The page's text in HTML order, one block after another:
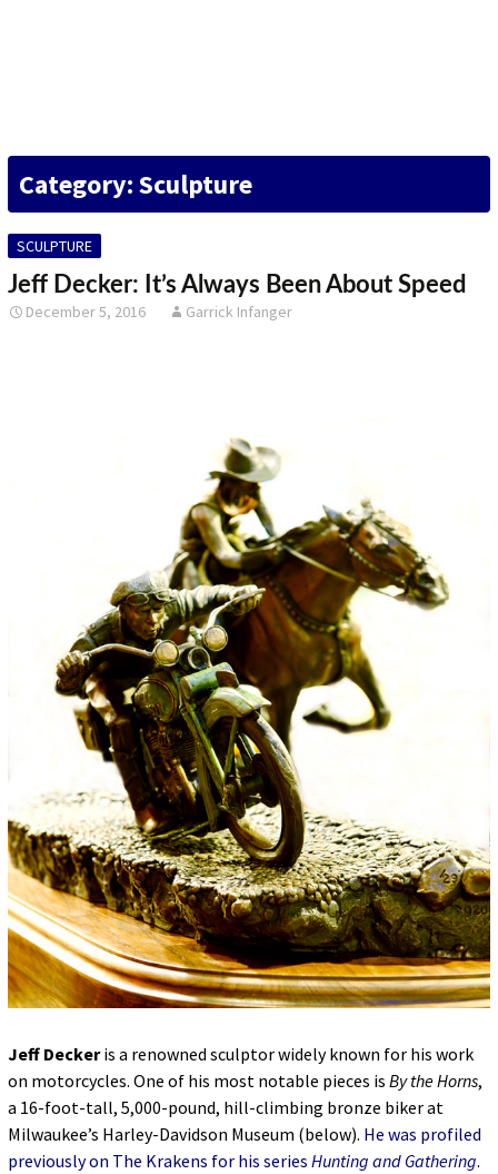
PHOTOGRAPHY
SCULPTURE
OTHER
© 2015 Garrick Infanger, all rights reserved,
unless otherwise noted. I try my best to
attribute images, videos, and quotes to their
creators and original sources. If you see
something on Kraken's website that's
misattributed or you would like removed,
please contact me. The Krakens logo and
name Krakens are the trademarks of Garrick
Infanger.
Category: Sculpture
SCULPTURE
Jeff Decker: It’s Always Been About Speed
December 5, 2016 Garrick Infanger
Jeff Deckeris a renowned sculptor widely known for his work
on motorcycles. One of his most notable pieces is By the Horns,
a 16-foot-tall, 5,000-pound, hill-climbing bronze biker at
Milwaukee’s Harley-Davidson Museum (below). He was profiled
previously on The Krakens for his series Hunting and Gathering.